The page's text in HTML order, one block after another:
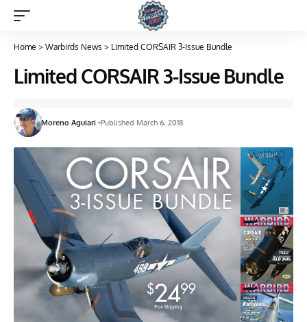
Home > Warbirds News > Limited CORSAIR 3-Issue Bundle
Limited CORSAIR 3-Issue Bundle
Moreno Aguiari Published March 6, 2018